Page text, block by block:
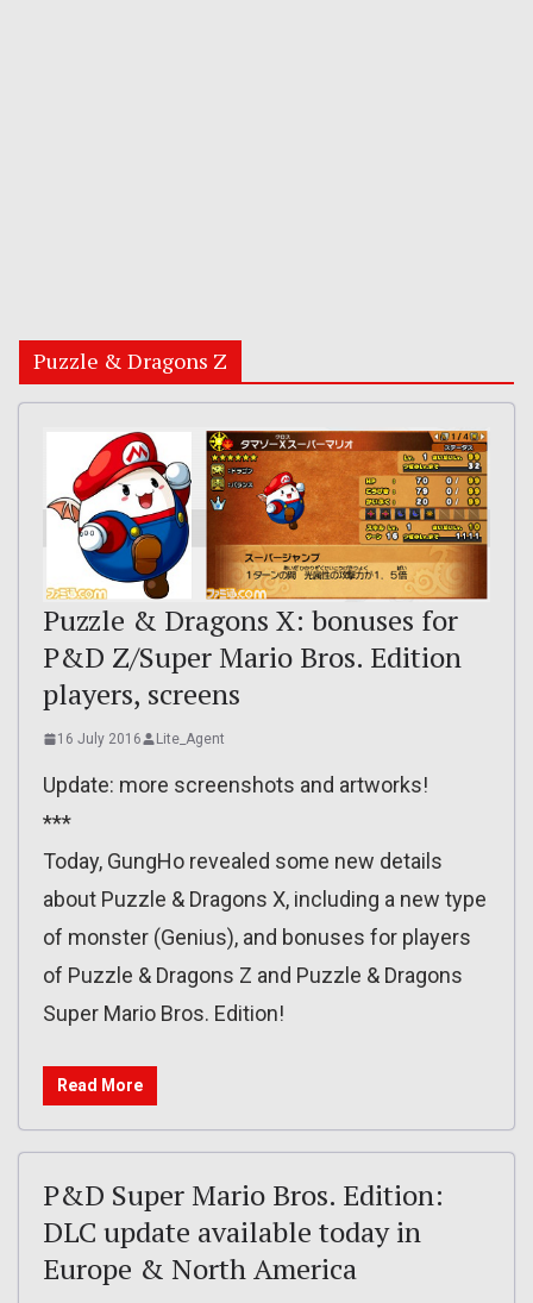
Puzzle & Dragons Z
Puzzle & Dragons X: bonuses for
P&D Z/Super Mario Bros. Edition
players, screens
16 July 2016 Lite_Agent
Update: more screenshots and artworks!
***
Today, GungHo revealed some new details
about Puzzle & Dragons X, including a new type
of monster (Genius), and bonuses for players
of Puzzle & Dragons Z and Puzzle & Dragons
Super Mario Bros. Edition!
Read More
P&D Super Mario Bros. Edition:
DLC update available today in
Europe & North America